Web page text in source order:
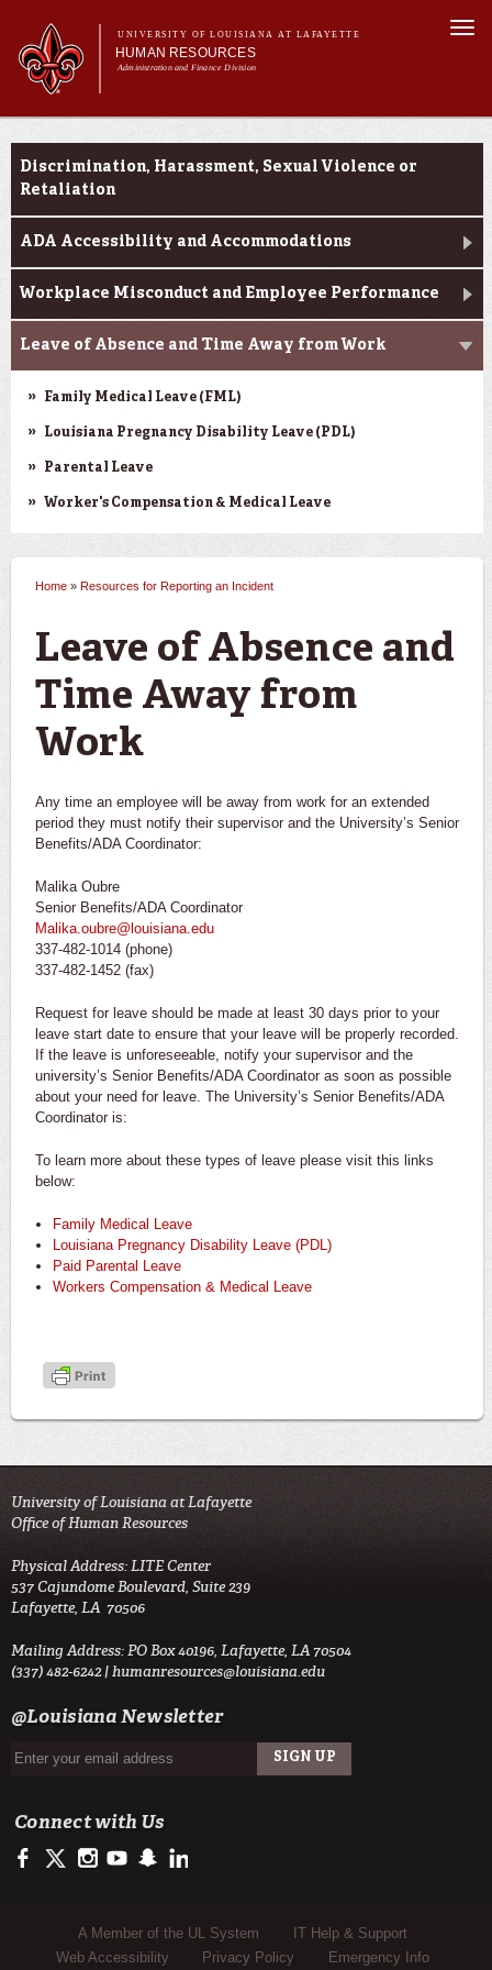
main
content
UNIVERSITY OF LOUISIANA AT LAFAYETTE
HUMAN RESOURCES
Administration and Finance Division
form
Main menu
Main menu
About Us
Employment Opportunities
Forms & Policies
Training & Development
Resources for Reporting an Incident
Discrimination, Harassment, Sexual Violence or
Retaliation
ADA Accessibility and Accommodations
Workplace Misconduct and Employee Performance
Leave of Absence and Time Away from Work
Family Medical Leave (FML)
Louisiana Pregnancy Disability Leave (PDL)
Parental Leave
Worker's Compensation & Medical Leave
You are here
Home » Resources for Reporting an Incident
Leave of Absence and
Time Away from
Work
Any time an employee will be away from work for an extended
period they must notify their supervisor and the University’s Senior
Benefits/ADA Coordinator:
Malika Oubre
Senior Benefits/ADA Coordinator
Malika.oubre@louisiana.edu
337-482-1014 (phone)
337-482-1452 (fax)
Request for leave should be made at least 30 days prior to your
leave start date to ensure that your leave will be properly recorded.
If the leave is unforeseeable, notify your supervisor and the
university’s Senior Benefits/ADA Coordinator as soon as possible
about your need for leave. The University’s Senior Benefits/ADA
Coordinator is:
To learn more about these types of leave please visit this links
below:
Family Medical Leave
Louisiana Pregnancy Disability Leave (PDL)
Paid Parental Leave
Workers Compensation & Medical Leave
University of Louisiana at Lafayette
Office of Human Resources
Physical Address: LITE Center
537 Cajundome Boulevard, Suite 239
Lafayette, LA 70506
Mailing Address: PO Box 40196, Lafayette, LA 70504
(337) 482-6242 |humanresources@louisiana.edu
@Louisiana Newsletter
Connect with Us
https://www.facebook.com/officialullafayette
https://twitter.com/ULLafayette
http://instagram.com/ullafayette
https://www.youtube.com/user/ullafayettechannel
http://www.snapchat.com/add/raginspirit
Sub Footer Menu
A Member of the UL System
IT Help & Support
Web Accessibility
Privacy Policy Emergency Info